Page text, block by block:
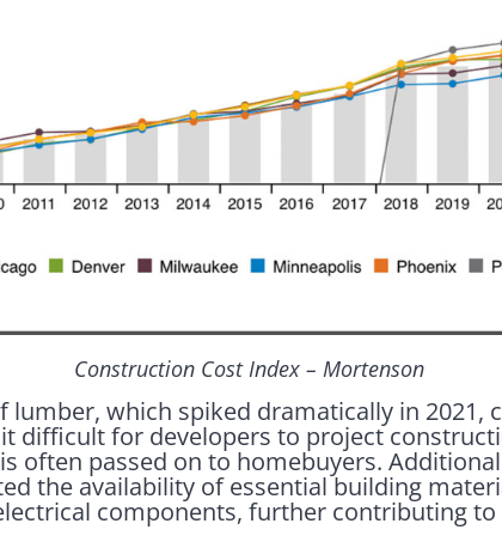
Construction Cost Index – Mortenson
lumber, which spiked dramatically in 2021,
difficult for developers to project
often passed on to homebuyers.
the availability of essential building
components, further contributing